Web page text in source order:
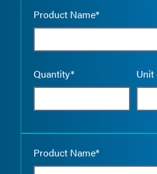
Product Name*
Quantity* Unit
Product Name*